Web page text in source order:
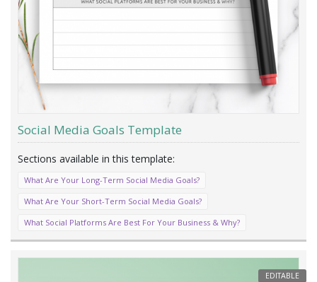
Social Media Goals Template
What Are Your Long-Term Social Media Goals?
What Are Your Short-Term Social Media Goals?
What Social Platforms Are Best For Your Business & Why?
EDITABLE